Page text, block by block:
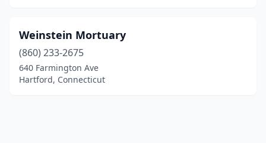
Weinstein Mortuary
(860) 233-2675
640 Farmington Ave
Hartford, Connecticut